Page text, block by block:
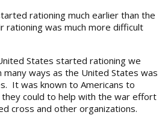
rationing much earlier than the
rationing was much more difficult
States started rationing we
ways as the United States was
It was known to Americans to
could to help with the war effort
cross and other organizations.